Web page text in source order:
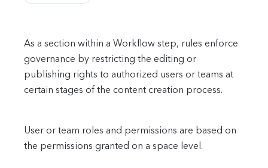
As a section within a Workflow step, rules enforce
governance by restricting the editing or
publishing rights to authorized users or teams at
certain stages of the content creation process.
User or team roles and permissions are based on
the permissions granted on a space level.